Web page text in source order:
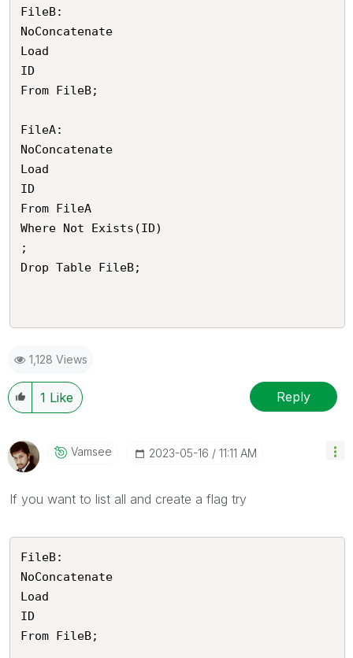
FileB:
NoConcatenate
Load
ID
From FileB;
FileA:
NoConcatenate
Load
ID
From FileA
Where Not Exists(ID)
;
Drop Table FileB;
1,128 Views
1 Like Reply
Vamsee ‎2023-05-16 11:11 AM
If you want to list all and create a flag try
FileB:
NoConcatenate
Load
ID
From FileB;